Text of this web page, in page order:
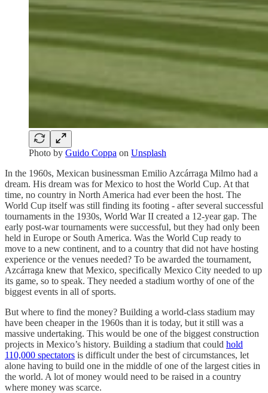
Photo by Guido Coppa on Unsplash
In the 1960s, Mexican businessman Emilio Azcárraga Milmo had a
dream. His dream was for Mexico to host the World Cup. At that
time, no country in North America had ever been the host. The
World Cup itself was still finding its footing - after several successful
tournaments in the 1930s, World War II created a 12-year gap. The
early post-war tournaments were successful, but they had only been
held in Europe or South America. Was the World Cup ready to
move to a new continent, and to a country that did not have hosting
experience or the venues needed? To be awarded the tournament,
Azcárraga knew that Mexico, specifically Mexico City needed to up
its game, so to speak. They needed a stadium worthy of one of the
biggest events in all of sports.
But where to find the money? Building a world-class stadium may
have been cheaper in the 1960s than it is today, but it still was a
massive undertaking. This would be one of the biggest construction
projects in Mexico’s history. Building a stadium that could hold
110,000 spectators is difficult under the best of circumstances, let
alone having to build one in the middle of one of the largest cities in
the world. A lot of money would need to be raised in a country
where money was scarce.